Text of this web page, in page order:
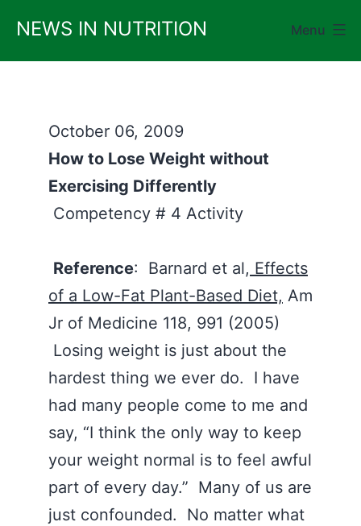
content
NEWS IN NUTRITION Menu
October 06, 2009
How to Lose Weight without
Exercising Differently
Competency # 4 Activity
Reference: Barnard et al, Effects
of a Low-Fat Plant-Based Diet, Am
Jr of Medicine 118, 991 (2005)
Losing weight is just about the
hardest thing we ever do. I have
had many people come to me and
say, “I think the only way to keep
your weight normal is to feel awful
part of every day.” Many of us are
just confounded. No matter what